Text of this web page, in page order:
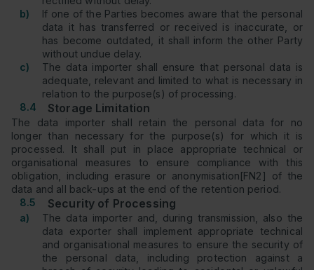
b)
If one of the Parties becomes aware that the personal
data it has transferred or received is inaccurate, or
has become outdated, it shall inform the other Party
without undue delay.
c)
The data importer shall ensure that personal data is
adequate, relevant and limited to what is necessary in
relation to the purpose(s) of processing.
8.4
Storage Limitation
The data importer shall retain the personal data for no
longer than necessary for the purpose(s) for which it is
processed. It shall put in place appropriate technical or
organisational measures to ensure compliance with this
obligation, including erasure or anonymisation[FN2] of the
data and all back-ups at the end of the retention period.
8.5
Security of Processing
a)
The data importer and, during transmission, also the
data exporter shall implement appropriate technical
and organisational measures to ensure the security of
the personal data, including protection against a